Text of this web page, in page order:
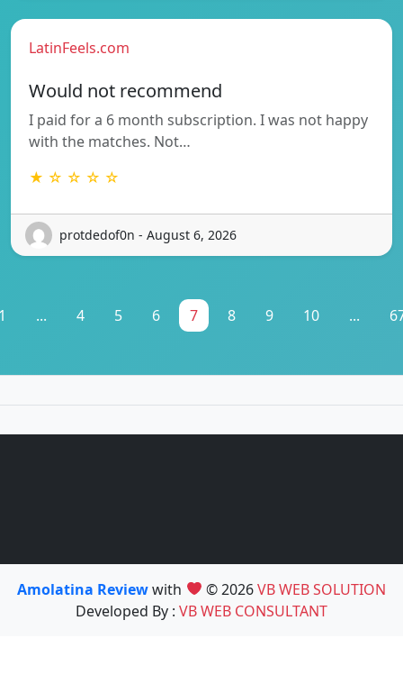
LatinFeels.com
Would not recommend
I paid for a 6 month subscription. I was not happy
with the matches. Not…
★ ☆ ☆ ☆ ☆
protdedof0n - August 6, 2026
... 4 5 6 7 8 9 10 ...
Amolatina Reviewwith © 2026VB WEB SOLUTION
Developed By : VB WEB CONSULTANT